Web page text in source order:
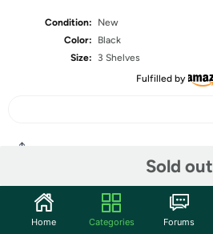
Condition:
New
Color:
Black
Size:
3 Shelves
Fulfilled by
Sold out
Community
Home Categories Forums